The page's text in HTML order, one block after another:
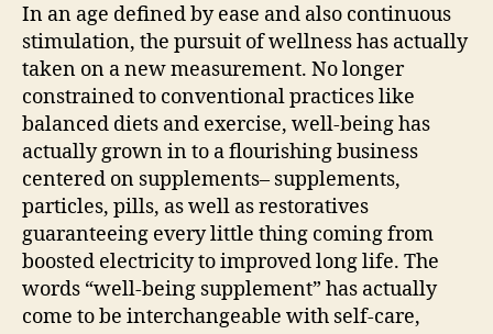
of
the
In an age defined by ease and also continuous
stimulation, the pursuit of wellness has actually
taken on a new measurement. No longer
constrained to conventional practices like
balanced diets and exercise, well-being has
actually grown in to a flourishing business
centered on supplements– supplements,
particles, pills, as well as restoratives
guaranteeing every little thing coming from
boosted electricity to improved long life. The
words “well-being supplement” has actually
come to be interchangeable with self-care,